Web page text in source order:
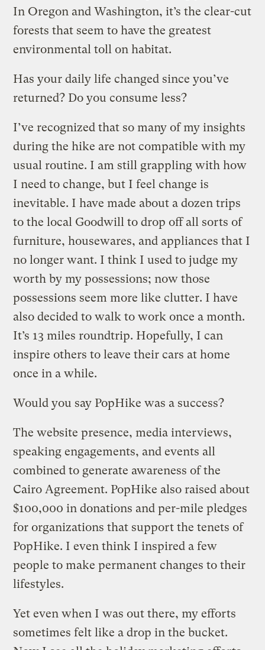
In Oregon and Washington, it’s the clear-cut
forests that seem to have the greatest
environmental toll on habitat.
Has your daily life changed since you’ve
returned? Do you consume less?
I’ve recognized that so many of my insights
during the hike are not compatible with my
usual routine. I am still grappling with how
I need to change, but I feel change is
inevitable. I have made about a dozen trips
to the local Goodwill to drop off all sorts of
furniture, housewares, and appliances that I
no longer want. I think I used to judge my
worth by my possessions; now those
possessions seem more like clutter. I have
also decided to walk to work once a month.
It’s 13 miles roundtrip. Hopefully, I can
inspire others to leave their cars at home
once in a while.
Would you say PopHike was a success?
The website presence, media interviews,
speaking engagements, and events all
combined to generate awareness of the
Cairo Agreement. PopHike also raised about
$100,000 in donations and per-mile pledges
for organizations that support the tenets of
PopHike. I even think I inspired a few
people to make permanent changes to their
lifestyles.
Yet even when I was out there, my efforts
sometimes felt like a drop in the bucket.